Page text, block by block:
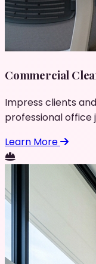
Commercial
Impress clients
professional office
Learn More